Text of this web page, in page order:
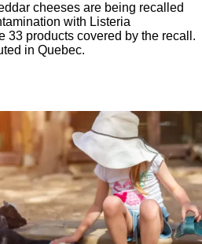
cheeses are being recalled
with Listeria
33 products covered by the recall.
in Quebec.